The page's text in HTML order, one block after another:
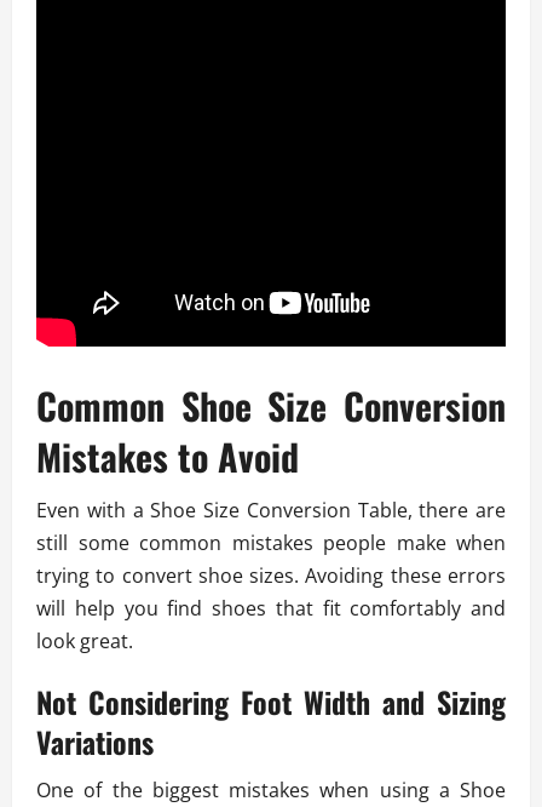
Common Shoe Size Conversion
Mistakes to Avoid
Even with a Shoe Size Conversion Table, there are
still some common mistakes people make when
trying to convert shoe sizes. Avoiding these errors
will help you find shoes that fit comfortably and
look great.
Not Considering Foot Width and Sizing
Variations
One of the biggest mistakes when using a Shoe